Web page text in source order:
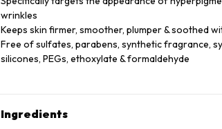
wrinkles
Keeps skin firmer, smoother, plumper & soothed
Free of sulfates, parabens, synthetic fragrance,
silicones, PEGs, ethoxylate & formaldehyde
Ingredients